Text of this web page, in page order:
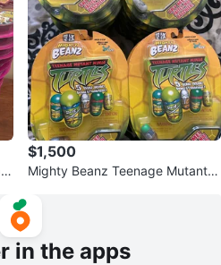
$1,500
Mighty Beanz Teenage Mutant N
in the apps